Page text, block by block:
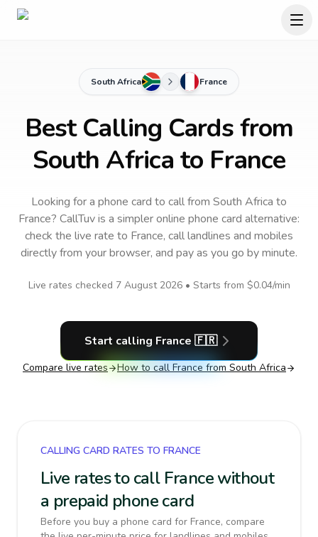
South Africa France
Best Calling Cards from
South Africa to France
Looking for a phone card to callfrom South Africa to
France? CallTuv is a simpler online phone card alternative:
check the live rate to France, call landlines and mobiles
directly from your browser, and pay as you go by minute.
Live rates checked 7 August 2026• Starts from $0.04/min
Start calling France 🇫🇷
Compare live rates How to call France from South Africa
CALLING CARD RATES TO FRANCE
Live rates to call France without
a prepaid phone card
Before you buy a phone card for France, compare